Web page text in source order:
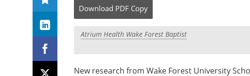
Download PDF Copy
Atrium Health Wake Forest Baptist
New research from Wake Forest University